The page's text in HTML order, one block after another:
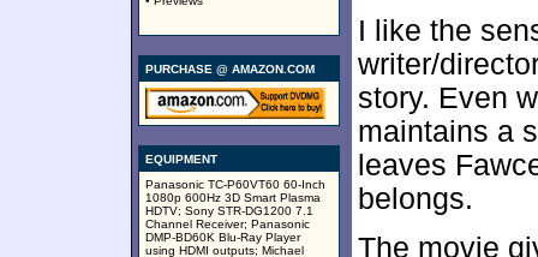
PURCHASE @ AMAZON.COM
EQUIPMENT
Panasonic TC-P60VT60 60-Inch
1080p 600Hz 3D Smart Plasma
HDTV; Sony STR-DG1200 7.1
Channel Receiver; Panasonic
DMP-BD60K Blu-Ray Player
using HDMI outputs; Michael
I like the
writer/
story. Even
maintains a
leaves
belongs.
The movie